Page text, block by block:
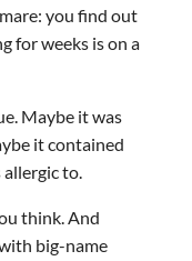
you find out
for weeks is on a
Maybe it was
it contained
to.
think. And
big-name